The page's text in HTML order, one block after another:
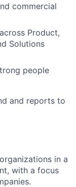
commercial
Product,
Solutions
people
and reports to
in a
with a focus